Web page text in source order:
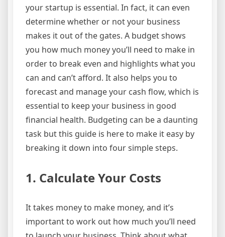
your startup is essential. In fact, it can even
determine whether or not your business
makes it out of the gates. A budget shows
you how much money you’ll need to make in
order to break even and highlights what you
can and can’t afford. It also helps you to
forecast and manage your cash flow, which is
essential to keep your business in good
financial health. Budgeting can be a daunting
task but this guide is here to make it easy by
breaking it down into four simple steps.
1. Calculate Your Costs
It takes money to make money, and it’s
important to work out how much you’ll need